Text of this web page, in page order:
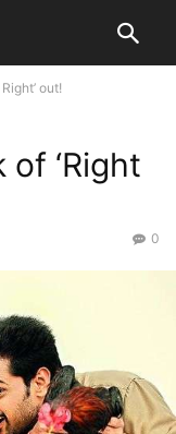
out!
of ‘Right
0